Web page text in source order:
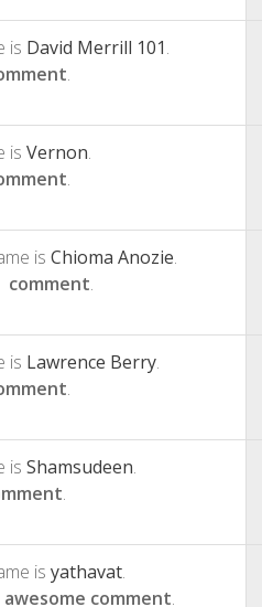
is David Merrill 101.
.
is Vernon.
.
is Chioma Anozie.
comment.
is Lawrence Berry.
.
is Shamsudeen.
.
is yathavat.
awesome comment.